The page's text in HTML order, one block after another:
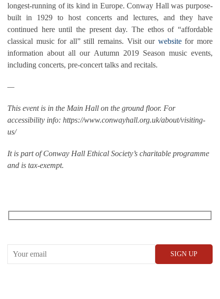
longest-running of its kind in Europe. Conway Hall was purpose-
built in 1929 to host concerts and lectures, and they have
continued here until the present day. The ethos of “affordable
classical music for all” still remains. Visit our websitefor more
information about all our Autumn 2019 Season music events,
including concerts, pre-concert talks and recitals.
—
This event is in the Main Hall on the ground floor. For
accessibility info: https://www.conwayhall.org.uk/about/visiting-
us/
It is part of Conway Hall Ethical Society’s charitable programme
and is tax-exempt.